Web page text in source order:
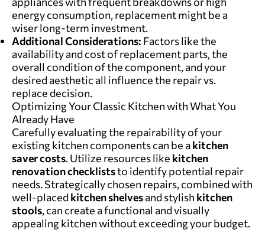
energy consumption, replacement might be a
wiser long-term investment.
Additional Considerations: Factors like the
availability and cost of replacement parts, the
overall condition of the component, and your
desired aesthetic all influence the repair vs.
replace decision.
Optimizing Your Classic Kitchen with What You
Already Have
Carefully evaluating the repairability of your
existing kitchen components can be akitchen
saver costs. Utilize resources like kitchen
renovation checkliststo identify potential repair
needs. Strategically chosen repairs, combined with
well-placedkitchen shelvesand stylish kitchen
stools, can create a functional and visually
appealing kitchen without exceeding your budget.